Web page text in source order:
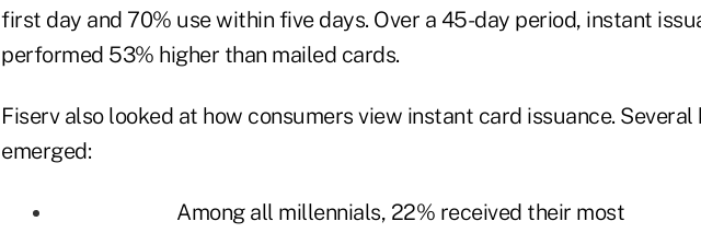
first day and 70% use within five days. Over a 45-day period, instant
performed 53% higher than mailed cards.
Fiserv also looked at how consumers view instant card issuance.
emerged:
Among all millennials, 22% received their most